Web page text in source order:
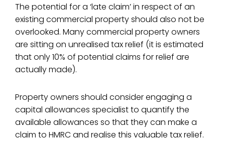
The potential for a ‘late claim’ in respect of an
existing commercial property should also not be
overlooked. Many commercial property owners
are sitting on unrealised tax relief (it is estimated
that only 10% of potential claims for relief are
actually made).
Property owners should consider engaging a
capital allowances specialist to quantify the
available allowances so that they can make a
claim to HMRC and realise this valuable tax relief.